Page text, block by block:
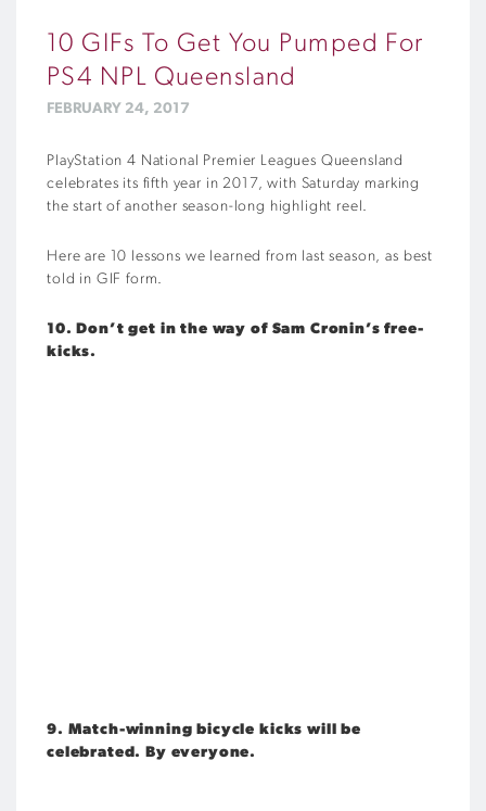
10 GIFs To Get You Pumped For
PS4 NPL Queensland
FEBRUARY 24, 2017
PlayStation 4 National Premier Leagues Queensland
celebrates its fifth year in 2017, with Saturday marking
the start of another season-long highlight reel.
Here are 10 lessons we learned from last season, as best
told in GIF form.
10. Don’t get in the way of Sam Cronin’s free-
kicks.
9. Match-winning bicycle kicks will be
celebrated. By everyone.